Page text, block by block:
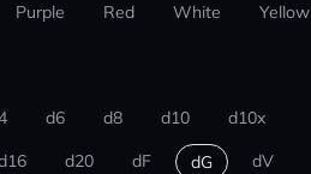
Purple Red White Yellow
d6 d8 d10
d10x
d20 dF dG dV